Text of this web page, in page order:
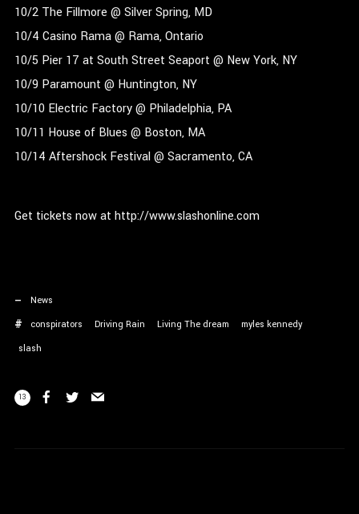
10/2 The Fillmore @ Silver Spring, MD
10/4 Casino Rama @ Rama, Ontario
10/5 Pier 17 at South Street Seaport @ New York, NY
10/9 Paramount @ Huntington, NY
10/10 Electric Factory @ Philadelphia, PA
10/11 House of Blues @ Boston, MA
10/14 Aftershock Festival @ Sacramento, CA
Get tickets now at http://www.slashonline.com
News
conspirators
Driving Rain Living The dream
myles kennedy
slash
13